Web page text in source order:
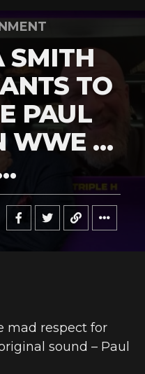
SMITH
TO
PAUL
WWE …
mad respect for
sound – Paul